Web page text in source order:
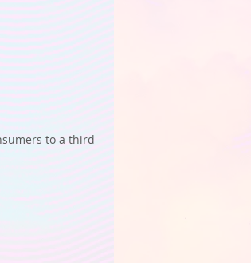
to a third